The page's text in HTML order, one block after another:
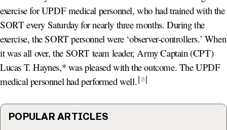
exercise for UPDF medical personnel, who had trained with the
SORT every Saturday for nearly three months. During the
exercise, the SORT personnel were ‘observer-controllers.’ When
it was all over, the SORT team leader, Army Captain (CPT)
Lucas T. Haynes,* was pleased with the outcome. The UPDF
medical personnel had performed well. 3
POPULAR ARTICLES